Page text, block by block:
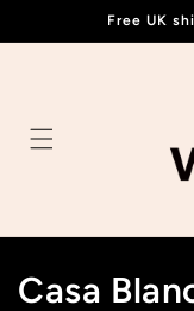
Free UK
C
Casa